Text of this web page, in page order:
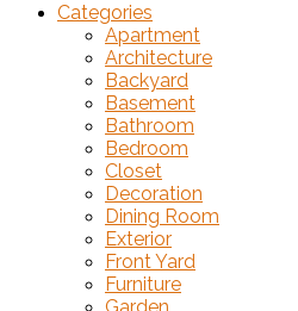
Categories
Apartment
Architecture
Backyard
Basement
Bathroom
Bedroom
Closet
Decoration
Dining Room
Exterior
Front Yard
Furniture